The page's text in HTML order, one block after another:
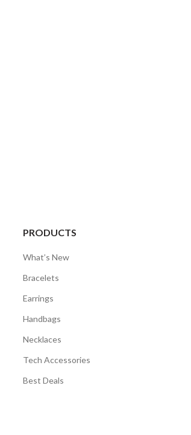
PRODUCTS
What’s New
Bracelets
Earrings
Handbags
Necklaces
Tech Accessories
Best Deals